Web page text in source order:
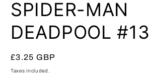
modal
SPIDER-MAN
DEADPOOL #13
Regular
price
£3.25 GBP
Taxes included.